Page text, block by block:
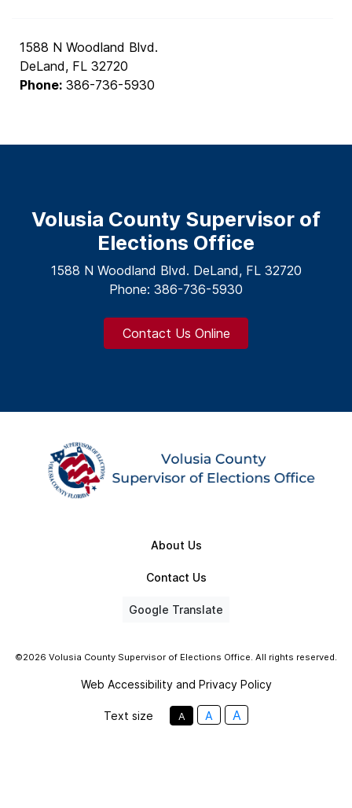
1588 N Woodland Blvd.
DeLand, FL 32720
Phone: 386-736-5930
Volusia County Supervisor of
Elections Office
1588 N Woodland Blvd. DeLand, FL 32720
Phone: 386-736-5930
Contact Us Online
About Us
Contact Us
Google Translate
©2026 Volusia County Supervisor of Elections Office. All rights reserved.
Web Accessibility and Privacy Policy
Text size A A A